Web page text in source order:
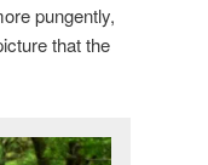
pungently,
that the